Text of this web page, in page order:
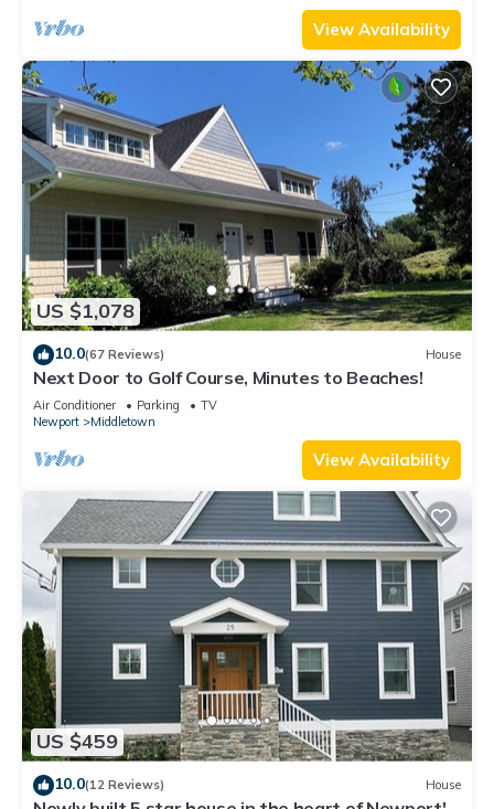
View Availability
US $1,078
10.0(67 Reviews) House
Next Door to Golf Course, Minutes to Beaches!
Air Conditioner Parking
TV
Newport
Middletown
View Availability
US $459
10.0(12 Reviews) House